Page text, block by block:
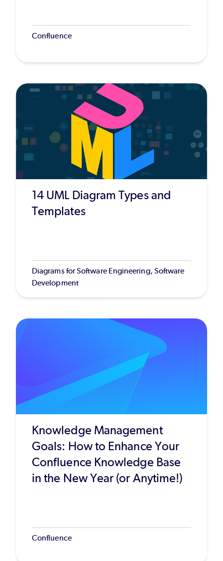
Confluence
14 UML Diagram Types and
Templates
Diagrams for Software Engineering, Software
Development
Knowledge Management
Goals: How to Enhance Your
Confluence Knowledge Base
in the New Year (or Anytime!)
Confluence